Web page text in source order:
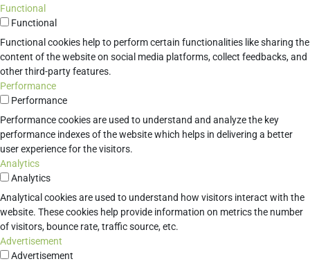
Functional
Functional
Functional cookies help to perform certain functionalities like sharing the
content of the website on social media platforms, collect feedbacks, and
other third-party features.
Performance
Performance
Performance cookies are used to understand and analyze the key
performance indexes of the website which helps in delivering a better
user experience for the visitors.
Analytics
Analytics
Analytical cookies are used to understand how visitors interact with the
website. These cookies help provide information on metrics the number
of visitors, bounce rate, traffic source, etc.
Advertisement
Advertisement